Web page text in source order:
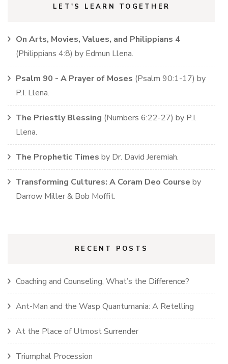
LET'S LEARN TOGETHER
On Arts, Movies, Values, and Philippians 4
(Philippians 4:8) by Edmun Llena.
Psalm 90 - A Prayer of Moses (Psalm 90:1-17) by
P.I. Llena.
The Priestly Blessing (Numbers 6:22-27) by P.I.
Llena.
The Prophetic Times by Dr. David Jeremiah.
Transforming Cultures: A Coram Deo Course by
Darrow Miller & Bob Moffit.
RECENT POSTS
Coaching and Counseling, What’s the Difference?
Ant-Man and the Wasp Quantumania: A Retelling
At the Place of Utmost Surrender
Triumphal Procession